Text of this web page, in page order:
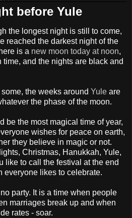
before Yule
the longest night is still to come,
reached the darkest night of the
is a new moon today at noon,
time, and the nights are black and
some, the weeks around Yule are
the phase of the moon.
be the most magical time of year,
wishes for peace on earth,
they believe in magic or not.
Christmas, Hanukkah, Yule,
like to call the festival at the end
everyone likes to celebrate.
party. It is a time when people
marriages break up and when
rates - soar.